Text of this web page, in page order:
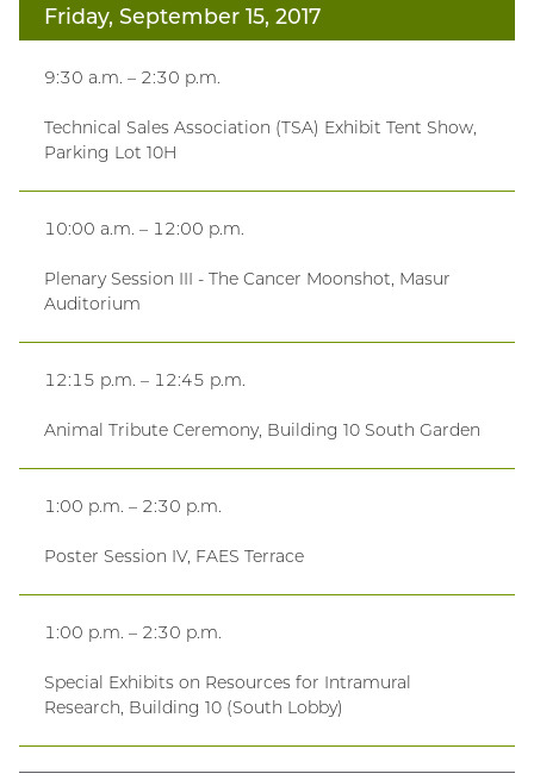
Friday, September 15, 2017
9:30 a.m. – 2:30 p.m.
Technical Sales Association (TSA) Exhibit Tent Show,
Parking Lot 10H
10:00 a.m. – 12:00 p.m.
Plenary Session III - The Cancer Moonshot, Masur
Auditorium
12:15 p.m. – 12:45 p.m.
Animal Tribute Ceremony, Building 10 South Garden
1:00 p.m. – 2:30 p.m.
Poster Session IV, FAES Terrace
1:00 p.m. – 2:30 p.m.
Special Exhibits on Resources for Intramural
Research, Building 10 (South Lobby)